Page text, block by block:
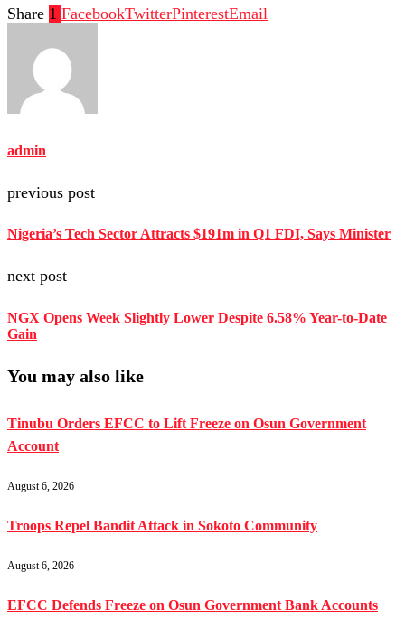
Share 1 FacebookTwitterPinterestEmail
admin
previous post
Nigeria’s Tech Sector Attracts $191m in Q1 FDI, Says Minister
next post
NGX Opens Week Slightly Lower Despite 6.58% Year-to-Date
Gain
You may also like
Tinubu Orders EFCC to Lift Freeze on Osun Government
Account
August 6, 2026
Troops Repel Bandit Attack in Sokoto Community
August 6, 2026
EFCC Defends Freeze on Osun Government Bank Accounts